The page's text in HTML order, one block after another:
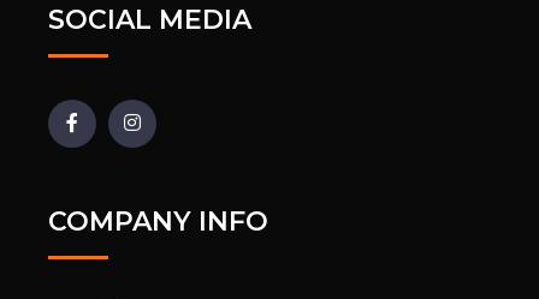
SOCIAL MEDIA
COMPANY INFO